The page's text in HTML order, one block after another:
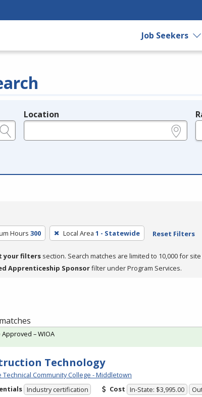
Job Seekers
Location
Hours 300 Local Area 1 - Statewide Reset Filters
your filters section. Search matches are limited to 10,000 for
Apprenticeship Sponsorfilter under Program Services.
Technology
Technical Community College - Middletown
Industry certification Cost In-State: $3,995.00
Approved – WIOA